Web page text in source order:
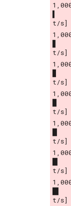
▌
t/s]
▊
t/s]
▉
t/s]
█
t/s]
█▏
t/s]
█▎
t/s]
█▌
t/s]